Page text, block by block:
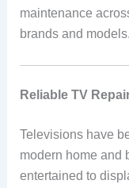
maintenance
brands and
Reliable TV
Televisions have
modern home and
entertained to